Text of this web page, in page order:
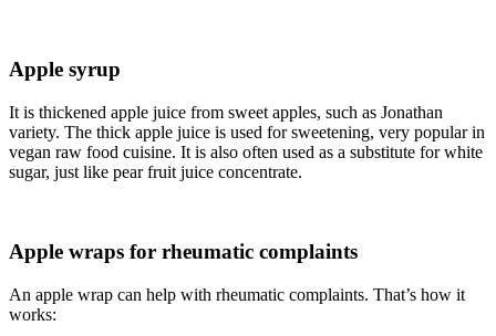
Apple syrup
It is thickened apple juice from sweet apples, such as Jonathan
variety. The thick apple juice is used for sweetening, very popular in
vegan raw food cuisine. It is also often used as a substitute for white
sugar, just like pear fruit juice concentrate.
Apple wraps for rheumatic complaints
An apple wrap can help with rheumatic complaints. That’s how it
works: